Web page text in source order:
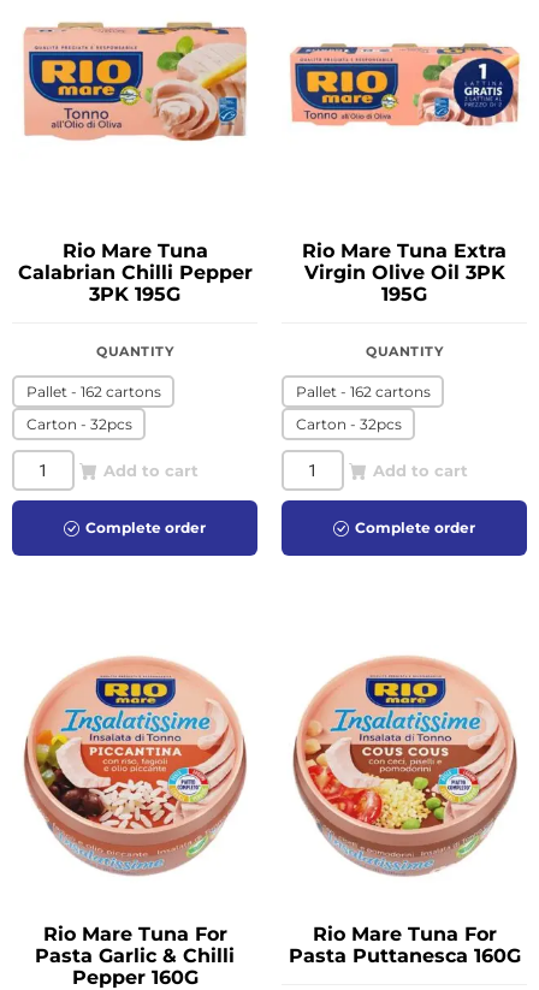
Rio Mare Tuna
Calabrian Chilli Pepper
3PK 195G
QUANTITY
Pallet - 162 cartons
Carton - 32pcs
Add to cart
Complete order
Rio Mare Tuna Extra
Virgin Olive Oil 3PK
195G
QUANTITY
Pallet - 162 cartons
Carton - 32pcs
Add to cart
Complete order
Rio Mare Tuna For
Pasta Garlic & Chilli
Pepper 160G
Rio Mare Tuna For
Pasta Puttanesca 160G